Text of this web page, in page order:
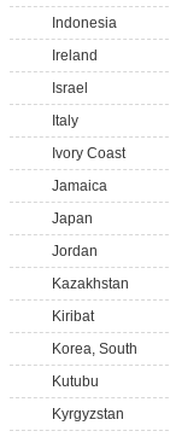
Indonesia
Ireland
Israel
Italy
Ivory Coast
Jamaica
Japan
Jordan
Kazakhstan
Kiribat
Korea, South
Kutubu
Kyrgyzstan